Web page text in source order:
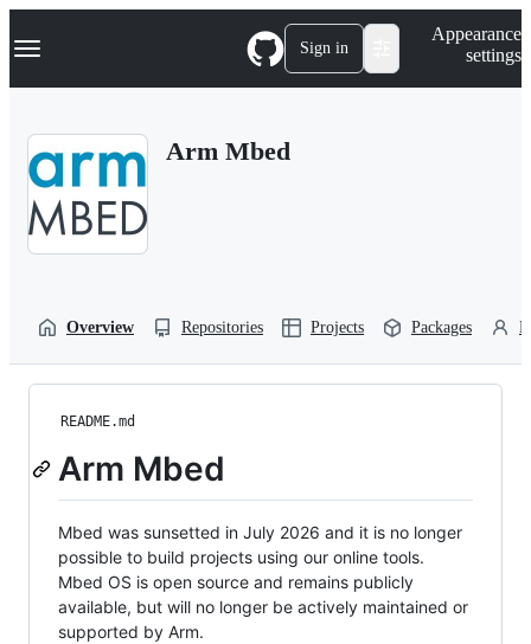
k
p
Navigation Menu Sign in
Appearance
settings
Arm Mbed
Overview Repositories Projects Packages
README.md
Arm Mbed
Mbed was sunsetted in July 2026 and it is no longer
possible to build projects using our online tools.
Mbed OS is open source and remains publicly
available, but will no longer be actively maintained or
supported by Arm.